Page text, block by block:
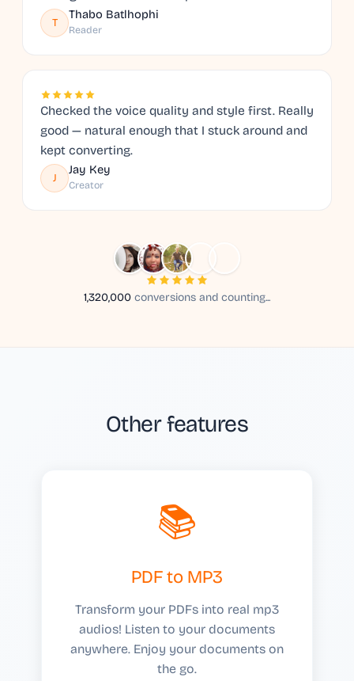
T
Thabo Batlhophi
Reader
Checked the voice quality and style first. Really
good — natural enough that I stuck around and
kept converting.
J
Jay Key
Creator
1,320,000 conversions and counting...
Other features
📚
PDF to MP3
Transform your PDFs into real mp3
audios! Listen to your documents
anywhere. Enjoy your documents on
the go.